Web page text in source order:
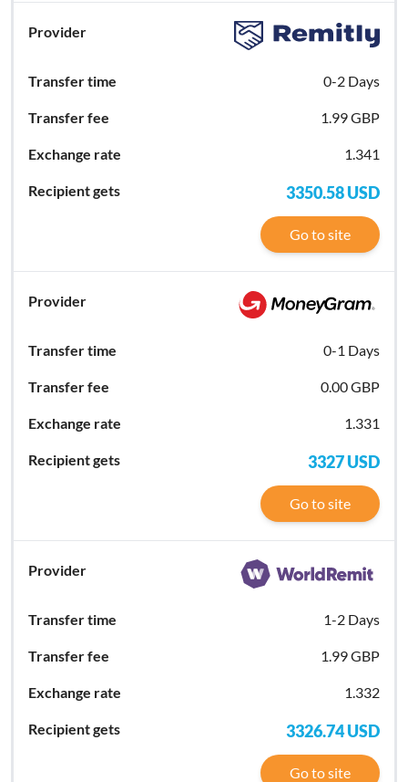
0-2 Days
1.99 GBP
1.341
3350.58USD
Go to site
0-1 Days
0.00 GBP
1.331
3327USD
Go to site
1-2 Days
1.99 GBP
1.332
3326.74USD
Go to site